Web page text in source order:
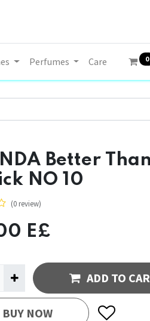
Perfumes Care 0
Better
NO 10
(0 review)
E£
ADD TO
BUY NOW